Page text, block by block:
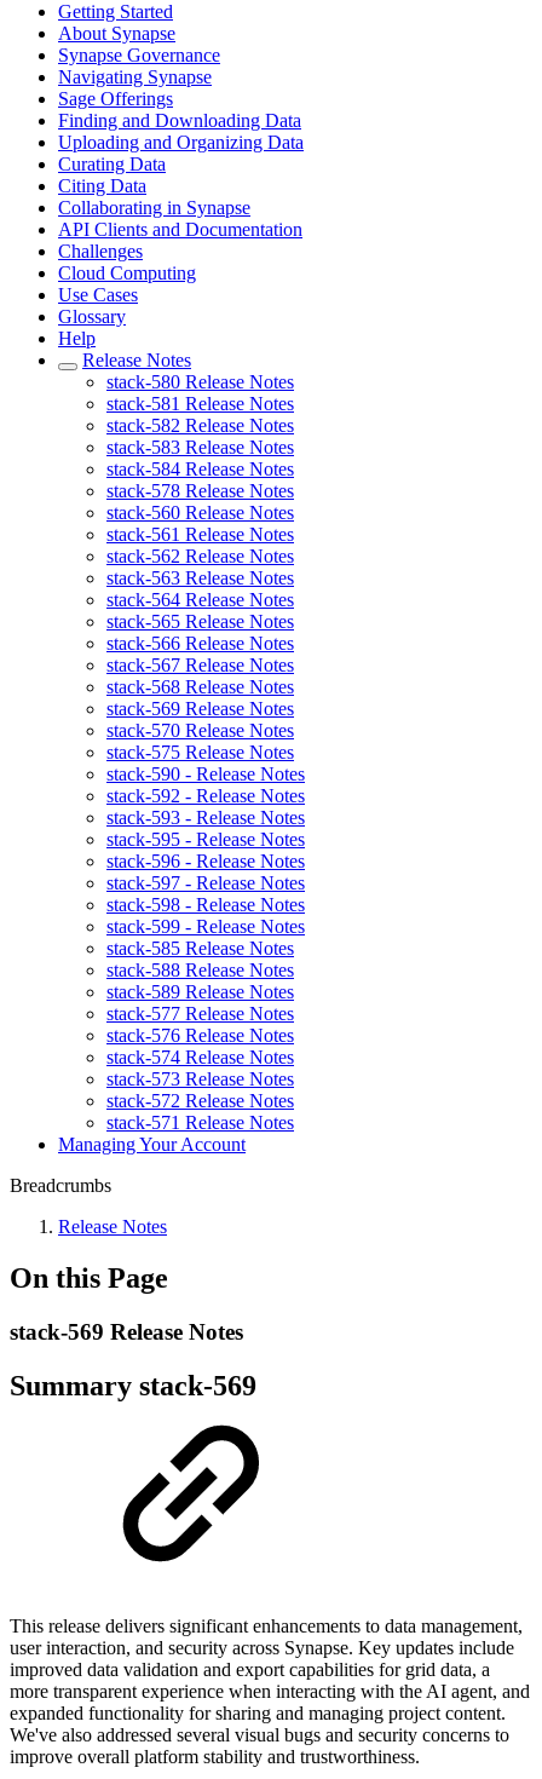
Getting Started
About Synapse
Synapse Governance
Navigating Synapse
Sage Offerings
Finding and Downloading Data
Uploading and Organizing Data
Curating Data
Citing Data
Collaborating in Synapse
API Clients and Documentation
Challenges
Cloud Computing
Use Cases
Glossary
Help
Release Notes
stack-580 Release Notes
stack-581 Release Notes
stack-582 Release Notes
stack-583 Release Notes
stack-584 Release Notes
stack-578 Release Notes
stack-560 Release Notes
stack-561 Release Notes
stack-562 Release Notes
stack-563 Release Notes
stack-564 Release Notes
stack-565 Release Notes
stack-566 Release Notes
stack-567 Release Notes
stack-568 Release Notes
stack-569 Release Notes
stack-570 Release Notes
stack-575 Release Notes
stack-590 - Release Notes
stack-592 - Release Notes
stack-593 - Release Notes
stack-595 - Release Notes
stack-596 - Release Notes
stack-597 - Release Notes
stack-598 - Release Notes
stack-599 - Release Notes
stack-585 Release Notes
stack-588 Release Notes
stack-589 Release Notes
stack-577 Release Notes
stack-576 Release Notes
stack-574 Release Notes
stack-573 Release Notes
stack-572 Release Notes
stack-571 Release Notes
Managing Your Account
Breadcrumbs
Release Notes
On this Page
stack-569 Release Notes
Summary stack-569
This release delivers significant enhancements to data management,
user interaction, and security across Synapse. Key updates include
improved data validation and export capabilities for grid data, a
more transparent experience when interacting with the AI agent, and
expanded functionality for sharing and managing project content.
We've also addressed several visual bugs and security concerns to
improve overall platform stability and trustworthiness.